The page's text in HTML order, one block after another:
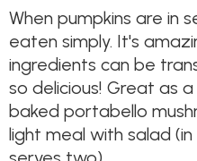
When pumpkins are in
eaten simply. It's
ingredients can be
so delicious! Great as
baked portabello
light meal with salad